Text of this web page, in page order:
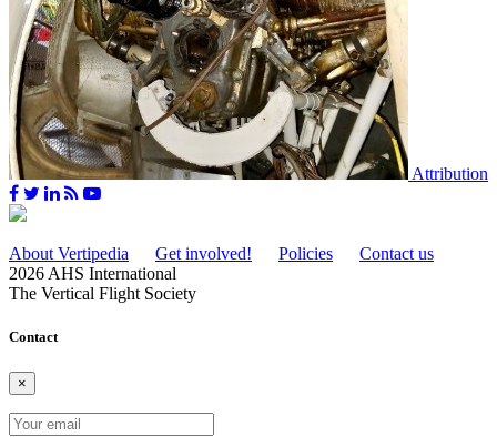
Attribution
About Vertipedia Get involved! Policies
Contact us
2026 AHS International
The Vertical Flight Society
Contact
×